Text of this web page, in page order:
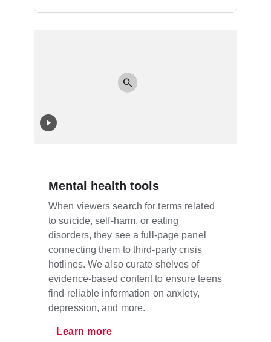
Mental health tools
When viewers search for terms related
to suicide, self-harm, or eating
disorders, they see a full-page panel
connecting them to third-party crisis
hotlines. We also curate shelves of
evidence-based content to ensure teens
find reliable information on anxiety,
depression, and more.
Learn more